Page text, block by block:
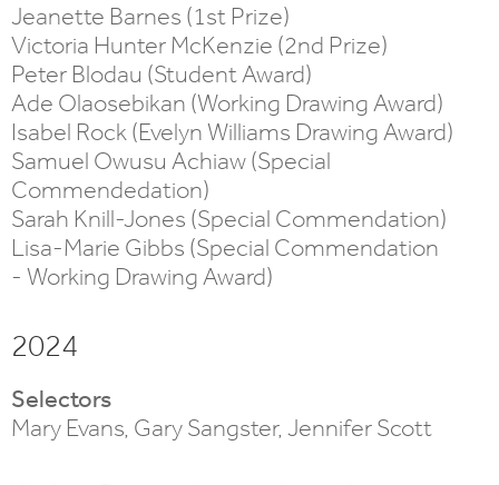
Jeanette Barnes (1st Prize)
Victoria Hunter McKenzie (2nd Prize)
Peter Blodau (Student Award)
Ade Olaosebikan (Working Drawing Award)
Isabel Rock (Evelyn Williams Drawing Award)
Samuel Owusu Achiaw (Special
Commendedation)
Sarah Knill-Jones (Special Commendation)
Lisa-Marie Gibbs (Special Commendation
- Working Drawing Award)
2024
Selectors
Mary Evans, Gary Sangster, Jennifer Scott